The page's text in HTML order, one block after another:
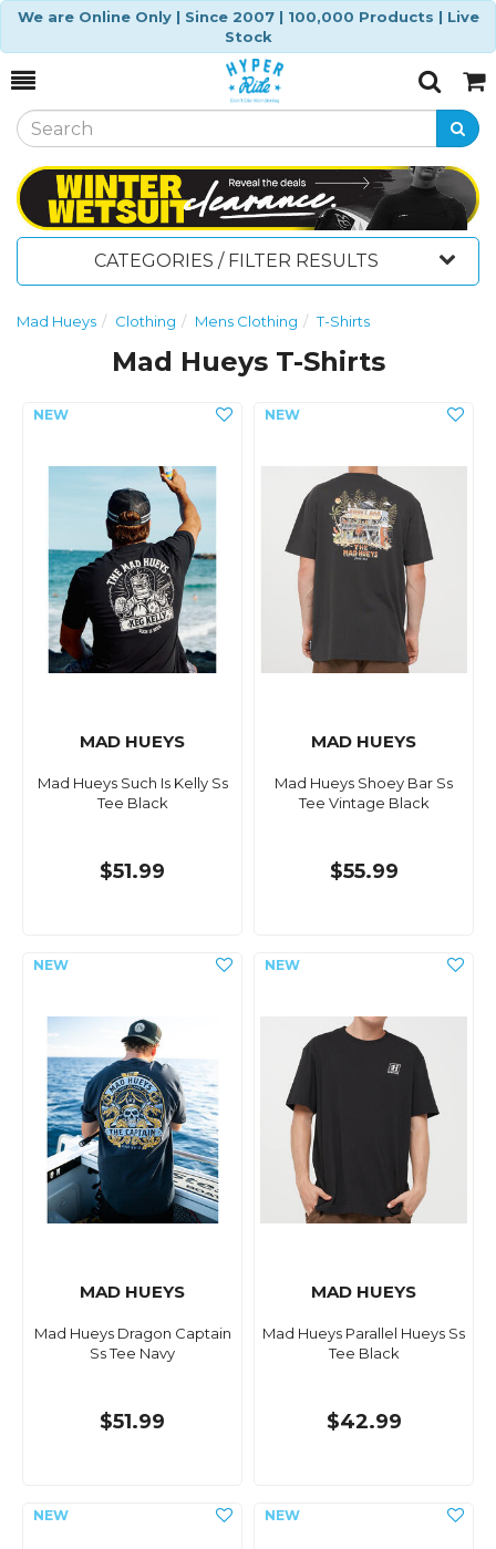
We are Online Only | Since 2007 | 100,000 Products | Live
Stock
Toggle
SearchCart
CATEGORIES / FILTER RESULTS
Mad Hueys Clothing Mens Clothing T-Shirts
Mad Hueys T-Shirts
MAD HUEYS
Mad Hueys Such Is Kelly Ss
Tee Black
$51.99
MAD HUEYS
Mad Hueys Shoey Bar Ss
Tee Vintage Black
$55.99
MAD HUEYS
Mad Hueys Dragon Captain
Ss Tee Navy
$51.99
MAD HUEYS
Mad Hueys Parallel Hueys Ss
Tee Black
$42.99